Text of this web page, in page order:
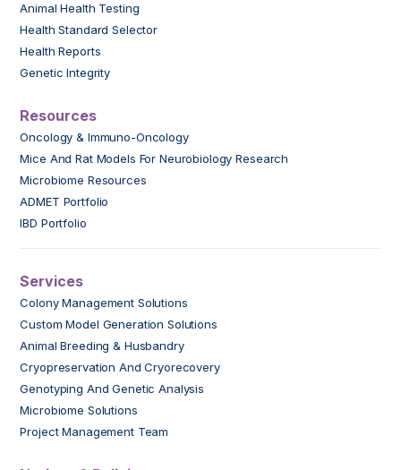
Animal Health Testing
Health Standard Selector
Health Reports
Genetic Integrity
Resources
Oncology & Immuno-Oncology
Mice And Rat Models For Neurobiology Research
Microbiome Resources
ADMET Portfolio
IBD Portfolio
Services
Colony Management Solutions
Custom Model Generation Solutions
Animal Breeding & Husbandry
Cryopreservation And Cryorecovery
Genotyping And Genetic Analysis
Microbiome Solutions
Project Management Team